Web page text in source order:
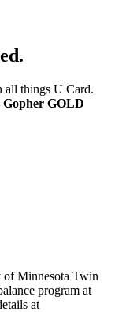
all things U Card.
Gopher GOLD
of Minnesota Twin
program at
at